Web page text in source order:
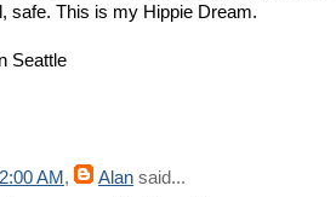
safe. This is my Hippie Dream.
Seattle
AM, Alan said...